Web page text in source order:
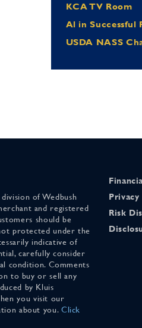
KCA TV Room
Al in Successful
USDA NASS
of Wedbush
and registered
should be
protected under the
indicative of
carefully consider
condition. Comments
to buy or sell any
by Kluis
you visit our
about you. Click
Privacy
Risk